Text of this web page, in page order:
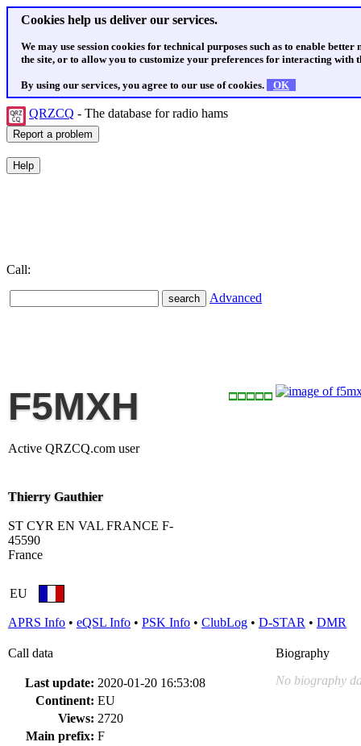
Cookies help us deliver our services.
We may use session cookies for technical purposes such as to enable
the site, or to allow you to customize your preferences for interacting with
By using our services, you agree to our use of cookies. OK
QRZCQ - The database for radio hams
Call:
Advanced
F5MXH
Active QRZCQ.com user
Thierry Gauthier
ST CYR EN VAL FRANCE F-
45590
France
EU
APRS Info • eQSL Info • PSK Info • ClubLog • D-STAR • DMR
Call data
Last update: 2020-01-20 16:53:08
Continent: EU
Views: 2720
Main prefix: F
Biography
No biography